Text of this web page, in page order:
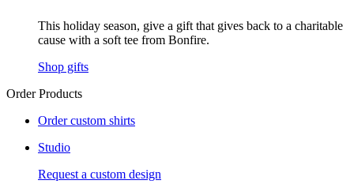
This holiday season, give a gift that gives back to a charitable
cause with a soft tee from Bonfire.
Shop gifts
Order Products
Order custom shirts
Studio
Request a custom design